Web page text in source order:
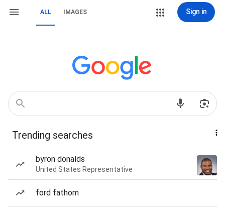
ALL IMAGES Sign in
Trending searches
byron donalds
United States Representative
ford fathom